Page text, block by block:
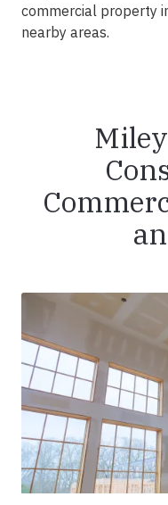
commercial property
nearby areas.